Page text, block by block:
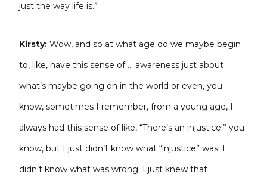
just the way life is.”
Kirsty:Wow, and so at what age do we maybe begin
to, like, have this sense of … awareness just about
what’s maybe going on in the world or even, you
know, sometimes I remember, from a young age, I
always had this sense of like, “There’s an injustice!” you
know, but I just didn’t know what “injustice” was. I
didn’t know what was wrong. I just knew that